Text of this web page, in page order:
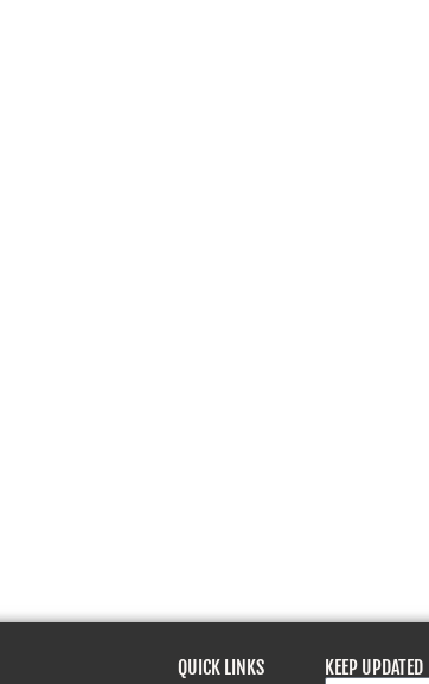
QUICK LINKS
KEEP UPDATED